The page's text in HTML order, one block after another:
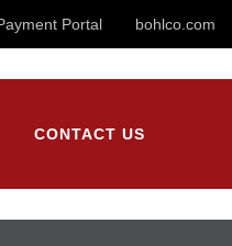
Portal bohlco.com
CONTACT US